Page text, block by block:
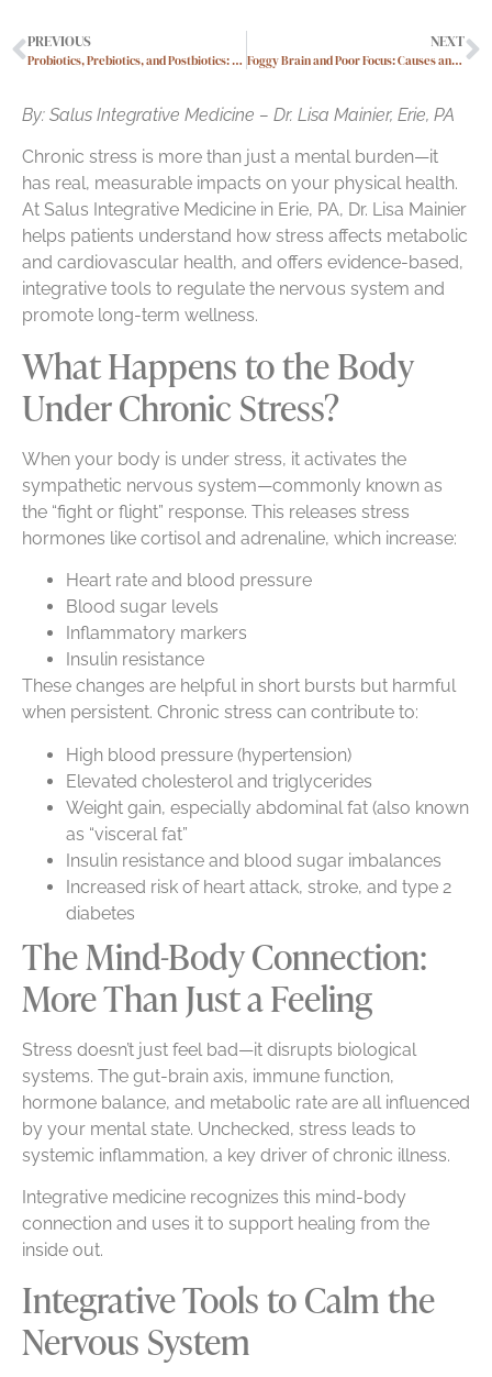
PREVIOUS
Probiotics, Prebiotics, and Postbiotics: What You Really Need to Know
NEXT
Foggy Brain and Poor Focus: Causes and Natural Ways to Improve Cognition
By: Salus Integrative Medicine – Dr. Lisa Mainier, Erie, PA
Chronic stress is more than just a mental burden—it
has real, measurable impacts on your physical health.
At Salus Integrative Medicine in Erie, PA, Dr. Lisa Mainier
helps patients understand how stress affects metabolic
and cardiovascular health, and offers evidence-based,
integrative tools to regulate the nervous system and
promote long-term wellness.
What Happens to the Body
Under Chronic Stress?
When your body is under stress, it activates the
sympathetic nervous system—commonly known as
the “fight or flight” response. This releases stress
hormones like cortisol and adrenaline, which increase:
Heart rate and blood pressure
Blood sugar levels
Inflammatory markers
Insulin resistance
These changes are helpful in short bursts but harmful
when persistent. Chronic stress can contribute to:
High blood pressure (hypertension)
Elevated cholesterol and triglycerides
Weight gain, especially abdominal fat (also known
as “visceral fat”
Insulin resistance and blood sugar imbalances
Increased risk of heart attack, stroke, and type 2
diabetes
The Mind-Body Connection:
More Than Just a Feeling
Stress doesn’t just feel bad—it disrupts biological
systems. The gut-brain axis, immune function,
hormone balance, and metabolic rate are all influenced
by your mental state. Unchecked, stress leads to
systemic inflammation, a key driver of chronic illness.
Integrative medicine recognizes this mind-body
connection and uses it to support healing from the
inside out.
Integrative Tools to Calm the
Nervous System